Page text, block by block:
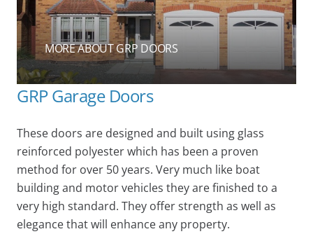
MORE ABOUT GRP DOORS
GRP Garage Doors
These doors are designed and built using glass
reinforced polyester which has been a proven
method for over 50 years. Very much like boat
building and motor vehicles they are finished to a
very high standard. They offer strength as well as
elegance that will enhance any property.